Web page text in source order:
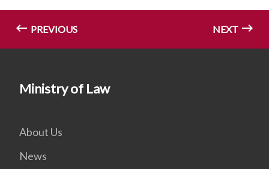
PREVIOUS NEXT
Ministry of Law
About Us
News